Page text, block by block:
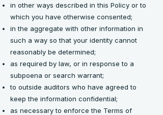
in other ways described in this Policy or to
which you have otherwise consented;
in the aggregate with other information in
such a way so that your identity cannot
reasonably be determined;
as required by law, or in response to a
subpoena or search warrant;
to outside auditors who have agreed to
keep the information confidential;
as necessary to enforce the Terms of